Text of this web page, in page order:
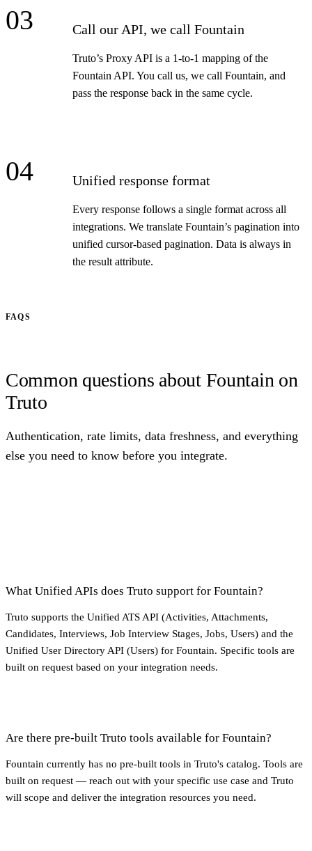
03 Call our API, we call Fountain
Truto’s Proxy API is a 1-to-1 mapping of the
Fountain API. You call us, we call Fountain, and
pass the response back in the same cycle.
04 Unified response format
Every response follows a single format across all
integrations. We translate Fountain’s pagination into
unified cursor-based pagination. Data is always in
the result attribute.
FAQS
Common questions about Fountain on
Truto
Authentication, rate limits, data freshness, and everything
else you need to know before you integrate.
What Unified APIs does Truto support for Fountain?
Truto supports the Unified ATS API (Activities, Attachments,
Candidates, Interviews, Job Interview Stages, Jobs, Users) and the
Unified User Directory API (Users) for Fountain. Specific tools are
built on request based on your integration needs.
Are there pre-built Truto tools available for Fountain?
Fountain currently has no pre-built tools in Truto's catalog. Tools are
built on request — reach out with your specific use case and Truto
will scope and deliver the integration resources you need.